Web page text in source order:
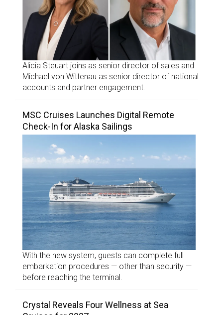
Alicia Steuart joins as senior director of sales and
Michael von Wittenau as senior director of national
accounts and partner engagement.
MSC Cruises Launches Digital Remote
Check-In for Alaska Sailings
With the new system, guests can complete full
embarkation procedures — other than security —
before reaching the terminal.
Crystal Reveals Four Wellness at Sea